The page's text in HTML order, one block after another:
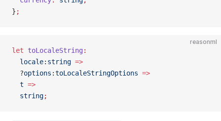
} ;
reasonml
let toLocaleString :
  locale
: string =>
  ?
options :toLocaleStringOptions =>
  t
=>
  string
;